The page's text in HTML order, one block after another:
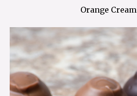
Orange Cream